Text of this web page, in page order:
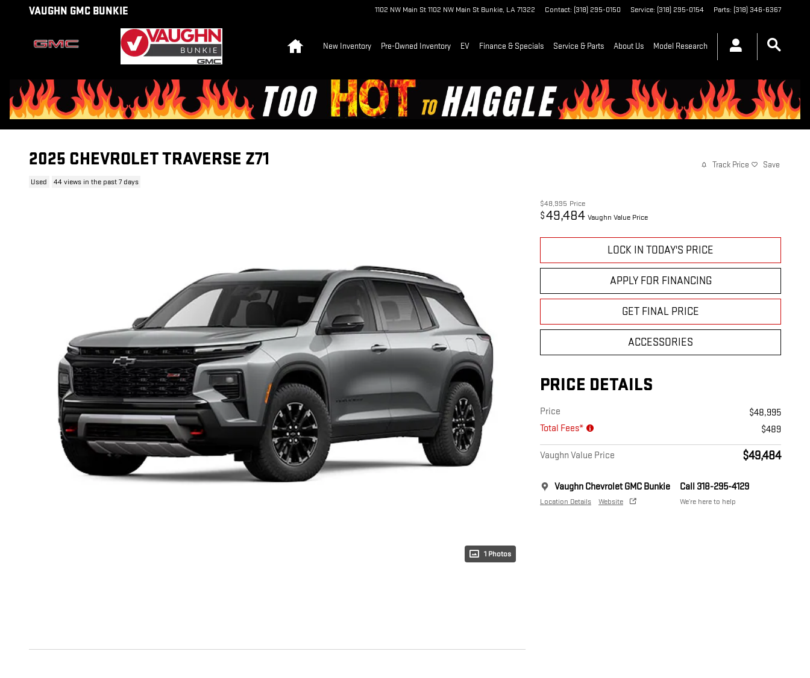
Skip to main content
VAUGHN GMC BUNKIE 1102 NW Main St1102 NW Main St Bunkie, LA71322 Contact: (318) 295-0150 Service: (318) 295-0154 Parts: (318) 346-6367
New Inventory Pre-Owned Inventory EV Finance & Specials Service & Parts About Us Model Research
2025 CHEVROLET TRAVERSE Z71
Used 44 views in the past 7 days
Track Price Save
1 Photos
$48,995 Price
$49,484 Vaughn Value Price
LOCK IN TODAY'S PRICE
APPLY FOR FINANCING
GET FINAL PRICE
ACCESSORIES
PRICE DETAILS
Price
$48,995
Total Fees*
$489
Vaughn Value Price $49,484
Vaughn Chevrolet GMC Bunkie
Location Details Website
Call 318-295-4129
We’re here to help